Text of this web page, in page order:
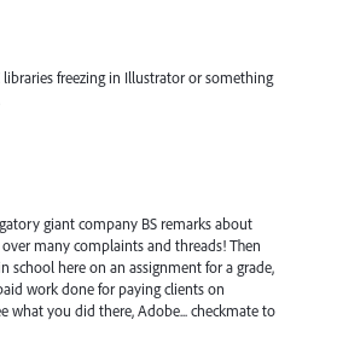
freezing in Illustrator or something
giant company BS remarks about
many complaints and threads! Then
here on an assignment for a grade,
work done for paying clients on
what you did there, Adobe... checkmate to